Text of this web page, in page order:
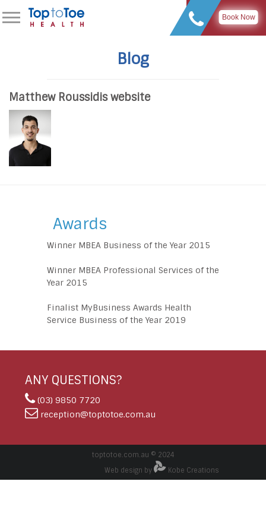
Book Now
Blog
Matthew Roussidis website
Awards
Winner MBEA Business of the Year 2015
Winner MBEA Professional Services of the
Year 2015
Finalist MyBusiness Awards Health
Service Business of the Year 2019
ANY QUESTIONS?
(03) 9850 7720
reception@toptotoe.com.au
toptotoe.com.au © 2024
Web design by
Kobe Creations